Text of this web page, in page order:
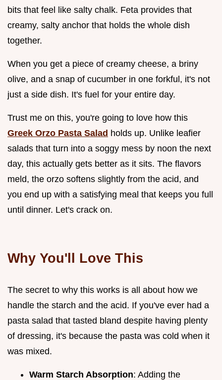
bits that feel like salty chalk. Feta provides that
creamy, salty anchor that holds the whole dish
together.
When you get a piece of creamy cheese, a briny
olive, and a snap of cucumber in one forkful, it's not
just a side dish. It's fuel for your entire day.
Trust me on this, you're going to love how this
Greek Orzo Pasta Salad holds up. Unlike leafier
salads that turn into a soggy mess by noon the next
day, this actually gets better as it sits. The flavors
meld, the orzo softens slightly from the acid, and
you end up with a satisfying meal that keeps you full
until dinner. Let's crack on.
Why You'll Love This
The secret to why this works is all about how we
handle the starch and the acid. If you've ever had a
pasta salad that tasted bland despite having plenty
of dressing, it's because the pasta was cold when it
was mixed.
Warm Starch Absorption: Adding the